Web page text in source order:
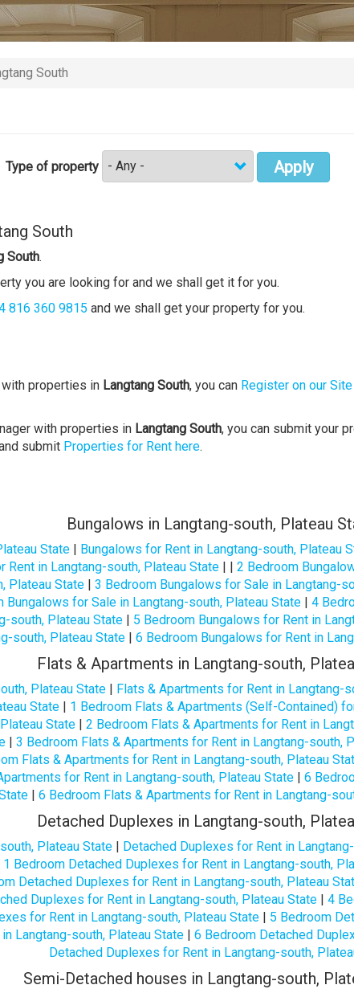
South
Type of property Apply
South
South.
you are looking for and we shall get it for you.
816 360 9815 and we shall get your property for you.
properties in Langtang South, you can Register on our
with properties in Langtang South, you can submit your
submit Properties for Rent here.
Bungalows in Langtang-south, Plateau
State | Bungalows for Rent in Langtang-south, Plateau
Rent in Langtang-south, Plateau State | | 2 Bedroom
Plateau State | 3 Bedroom Bungalows for Sale in Langtang-
Bungalows for Sale in Langtang-south, Plateau State | 4
south, Plateau State | 5 Bedroom Bungalows for Rent in
south, Plateau State| 6 Bedroom Bungalows for Rent in
Flats & Apartments in Langtang-south,
Plateau State | Flats & Apartments for Rent in Langtang-
State | 1 Bedroom Flats & Apartments (Self-Contained)
State | 2 Bedroom Flats & Apartments for Rent in
| 3 Bedroom Flats & Apartments for Rent in Langtang-south,
Flats & Apartments for Rent in Langtang-south, Plateau
for Rent in Langtang-south, Plateau State | 6
| 6 Bedroom Flats & Apartments for Rent in Langtang-
Detached Duplexes in Langtang-south,
Plateau State | Detached Duplexes for Rent in
1 Bedroom Detached Duplexes for Rent in Langtang-south,
Detached Duplexes for Rent in Langtang-south, Plateau
Duplexes for Rent in Langtang-south, Plateau State| 4
for Rent in Langtang-south, Plateau State| 5 Bedroom
Langtang-south, Plateau State| 6 Bedroom Detached
Detached Duplexes for Rent in Langtang-south,
Semi-Detached houses in Langtang-south,